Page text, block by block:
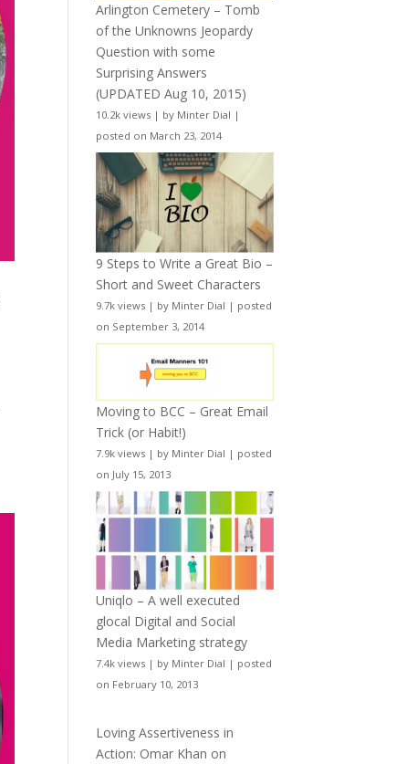
Arlington Cemetery – Tomb
of the Unknowns Jeopardy
Question with some
Surprising Answers
(UPDATED Aug 10, 2015)
10.2k views | by Minter Dial |
posted on March 23, 2014
9 Steps to Write a Great Bio –
Short and Sweet Characters
9.7k views | by Minter Dial | posted
on September 3, 2014
Moving to BCC – Great Email
Trick (or Habit!)
7.9k views | by Minter Dial | posted
on July 15, 2013
Uniqlo – A well executed
glocal Digital and Social
Media Marketing strategy
7.4k views | by Minter Dial | posted
on February 10, 2013
Loving Assertiveness in
Action: Omar Khan on